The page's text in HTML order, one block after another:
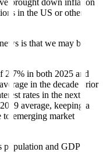
brought down inflation
in the US or other
is that we may be
2.7% in both 2025 and
in the decade prior
rates in the next
average, keeping a
to emerging market
population and GDP